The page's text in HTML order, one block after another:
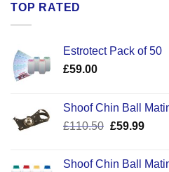
TOP RATED
Estrotect Pack of 50
£59.00
Shoof Chin Ball
£110.50 Original
£110.50.
£59.99
Shoof Chin Ball